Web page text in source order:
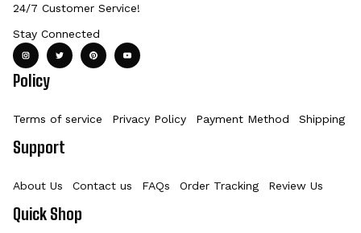
24/7 Customer Service!
Stay Connected
Policy
Terms of service Privacy Policy Payment Method Shipping
Support
About Us Contact us FAQs Order Tracking Review Us
Quick Shop